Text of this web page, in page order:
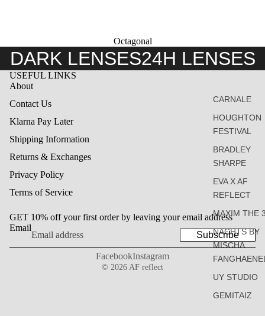
CARNALE
HOUGHTON
FESTIVAL
BRADLEY
SHARPE
EVA X AF
REFLECT
MAXIM THE
NACHTS BY
MISCHA
UY STUDIO
GEMITAIZ
Octagonal
DARK LENSES24H LENSES
USEFUL LINKS
About
Contact Us
Klarna Pay Later
Shipping Information
Returns & Exchanges
Privacy Policy
Terms of Service
GET 10% off your first order by leaving your email address
Email
Subscribe
FacebookInstagram
© 2026 AF reflect